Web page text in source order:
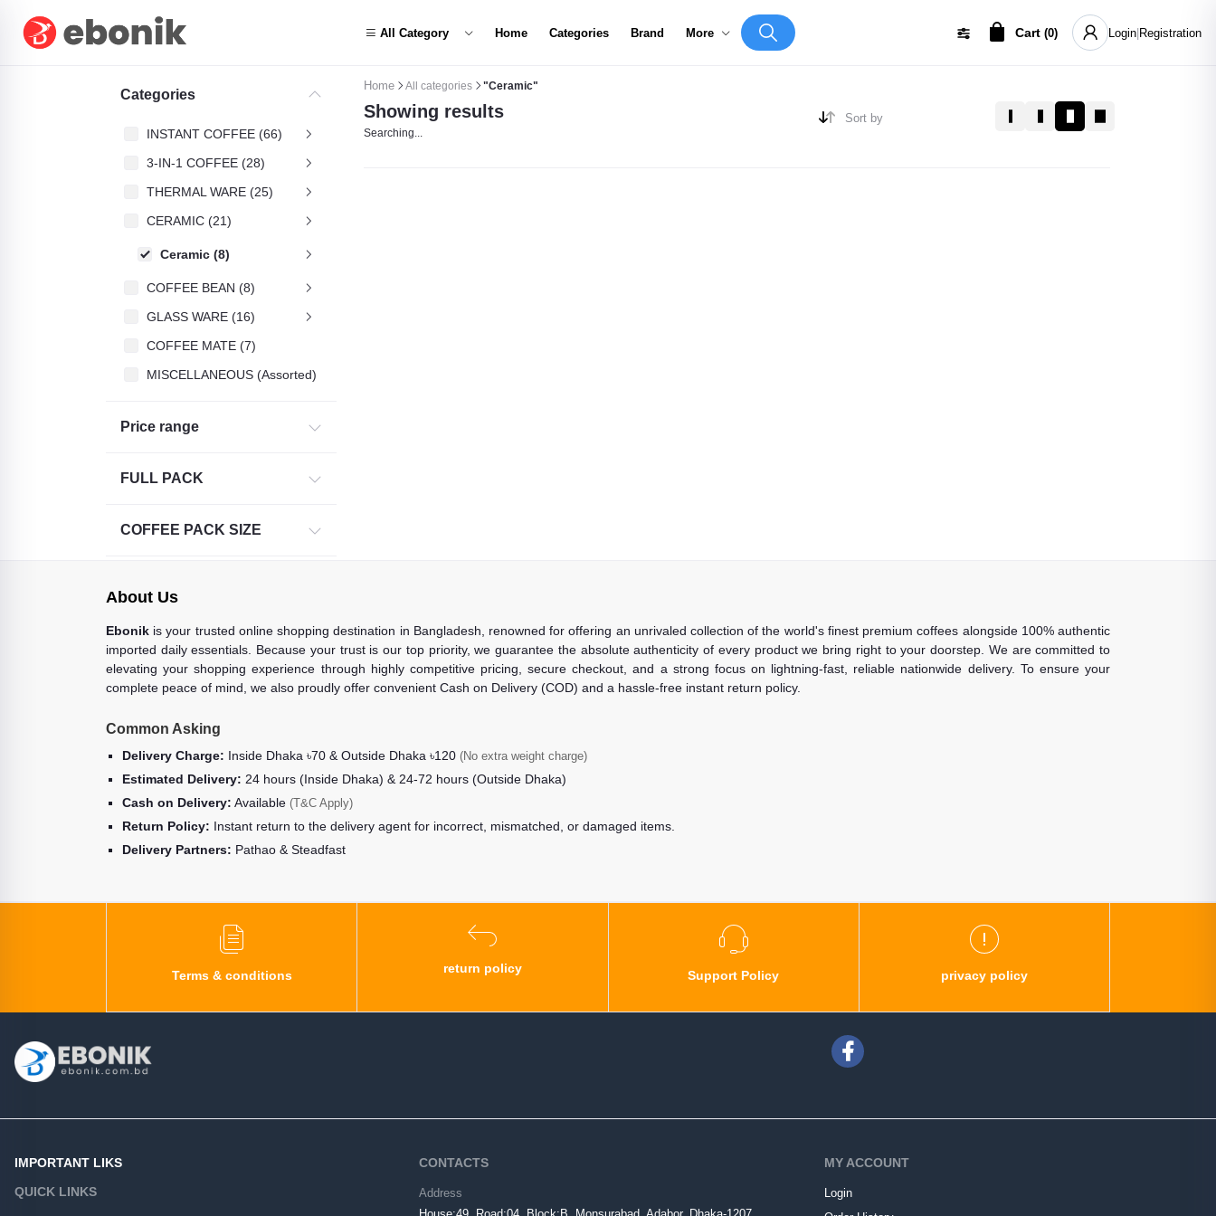
All Category Home Categories Brand More Cart (0) Login|Registration
Categories
INSTANT COFFEE (66)
3-IN-1 COFFEE (28)
THERMAL WARE (25)
CERAMIC (21)
Ceramic (8)
COFFEE BEAN (8)
GLASS WARE (16)
COFFEE MATE (7)
MISCELLANEOUS (Assorted) (4)
Intenso (1)
Price range
FULL PACK
COFFEE PACK SIZE
Home All categories "Ceramic"
Showing results
Searching...
Sort by
About Us
Ebonik is your trusted online shopping destination in Bangladesh, renowned for offering an unrivaled collection of the world's finest premium coffees alongside 100% authentic
imported daily essentials. Because your trust is our top priority, we guarantee the absolute authenticity of every product we bring right to your doorstep. We are committed to
elevating your shopping experience through highly competitive pricing, secure checkout, and a strong focus on lightning-fast, reliable nationwide delivery. To ensure your
complete peace of mind, we also proudly offer convenient Cash on Delivery (COD) and a hassle-free instant return policy.
Common Asking
Delivery Charge: Inside Dhaka ৳70 & Outside Dhaka ৳120 (No extra weight charge)
Estimated Delivery: 24 hours (Inside Dhaka) & 24-72 hours (Outside Dhaka)
Cash on Delivery: Available (T&C Apply)
Return Policy: Instant return to the delivery agent for incorrect, mismatched, or damaged items.
Delivery Partners: Pathao & Steadfast
Terms & conditions
return policy
Support Policy privacy policy
IMPORTANT LIKS
QUICK LINKS
CONTACTS
Address
MY ACCOUNT
Login